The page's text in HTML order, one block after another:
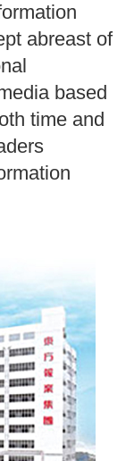
abreast of
based
time and